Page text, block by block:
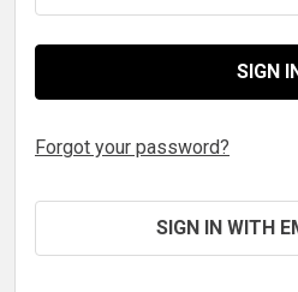
Forgot your password?
SIGN IN WITH